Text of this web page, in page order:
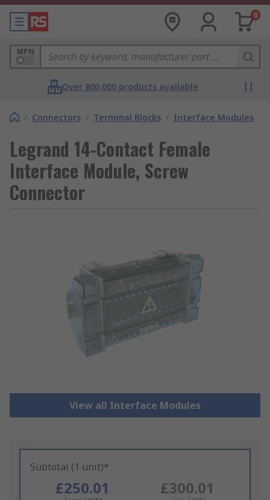
0
MPN
Over 800,000 products available
/ Connectors / Terminal Blocks / Interface Modules
Legrand 14-Contact Female
Interface Module, Screw
Connector
View all Interface Modules
Subtotal (1 unit)*
£250.01 £300.01